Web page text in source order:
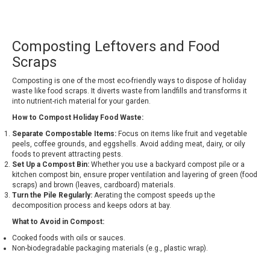
Composting Leftovers and Food
Scraps
Composting is one of the most eco-friendly ways to dispose of holiday
waste like food scraps. It diverts waste from landfills and transforms it
into nutrient-rich material for your garden.
How to Compost Holiday Food Waste:
Separate Compostable Items: Focus on items like fruit and vegetable
peels, coffee grounds, and eggshells. Avoid adding meat, dairy, or oily
foods to prevent attracting pests.
Set Up a Compost Bin: Whether you use a backyard compost pile or a
kitchen compost bin, ensure proper ventilation and layering of green (food
scraps) and brown (leaves, cardboard) materials.
Turn the Pile Regularly: Aerating the compost speeds up the
decomposition process and keeps odors at bay.
What to Avoid in Compost:
Cooked foods with oils or sauces.
Non-biodegradable packaging materials (e.g., plastic wrap).